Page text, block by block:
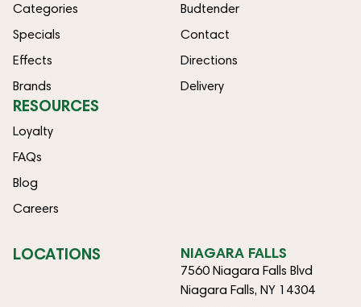
Categories
Specials
Effects
Brands
Budtender
Contact
Directions
Delivery
RESOURCES
Loyalty
FAQs
Blog
Careers
LOCATIONS NIAGARA FALLS
7560 Niagara Falls Blvd
Niagara Falls, NY 14304